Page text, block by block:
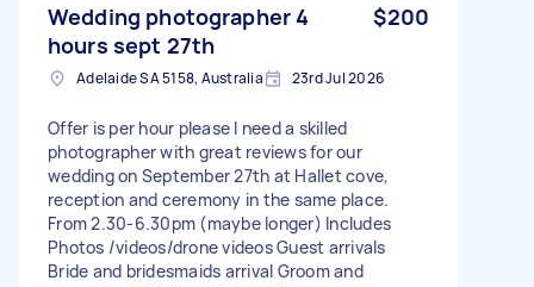
Wedding photographer 4
hours sept 27th
$200
Adelaide SA 5158, Australia 23rd Jul 2026
Offer is per hour please I need a skilled
photographer with great reviews for our
wedding on September 27th at Hallet cove,
reception and ceremony in the same place.
From 2.30-6.30pm (maybe longer) Includes
Photos /videos/drone videos Guest arrivals
Bride and bridesmaids arrival Groom and